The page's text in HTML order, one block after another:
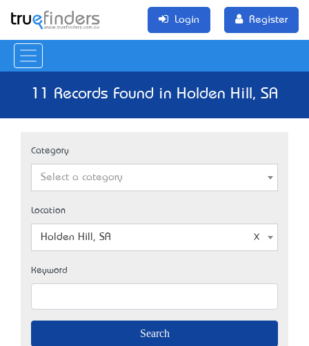
Login Register
11 Records Found in Holden Hill, SA
Category
Select a category
Location
Holden Hill, SA
Keyword